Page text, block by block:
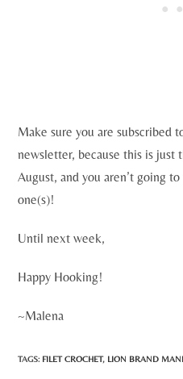
Make sure you are subscribed
newsletter, because this is just
August, and you aren’t going
one(s)!
Until next week,
Happy Hooking!
~Malena
TAGS: FILET CROCHET, LION BRAND